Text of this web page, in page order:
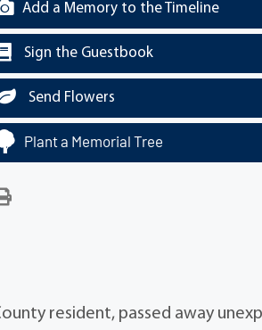
Add a Memory to the Timeline
Sign the Guestbook
Send Flowers
Plant a Memorial Tree
resident, passed away